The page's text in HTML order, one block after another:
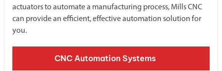
actuators to automate a manufacturing process, Mills CNC
can provide an efficient, effective automation solution for
you.
CNC Automation Systems